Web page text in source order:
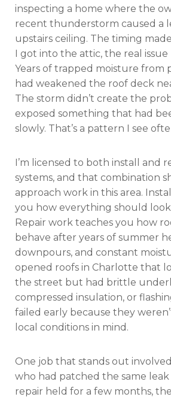
inspecting a home where the
recent thunderstorm caused a
upstairs ceiling. The timing
I got into the attic, the real issue
Years of trapped moisture from
had weakened the roof deck
The storm didn’t create the
exposed something that had
slowly. That’s a pattern I see
I’m licensed to both install and
systems, and that combination
approach work in this area.
you how everything should look
Repair work teaches you how
behave after years of summer
downpours, and constant
opened roofs in Charlotte that
the street but had brittle
compressed insulation, or
failed early because they
local conditions in mind.
One job that stands out
who had patched the same leak
repair held for a few months,